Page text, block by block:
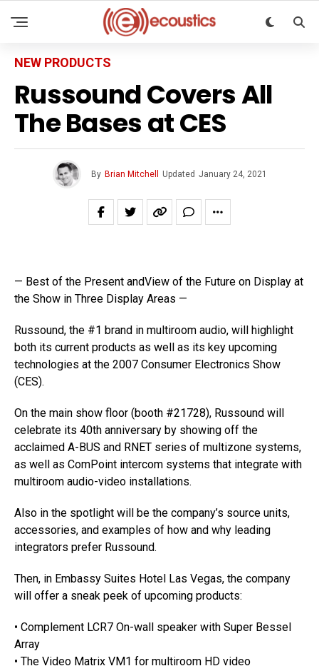
NEW PRODUCTS
Russound Covers All
The Bases at CES
By Brian Mitchell Updated January 24, 2021
— Best of the Present andView of the Future on Display at
the Show in Three Display Areas —
Russound, the #1 brand in multiroom audio, will highlight
both its current products as well as its key upcoming
technologies at the 2007 Consumer Electronics Show
(CES).
On the main show floor (booth #21728), Russound will
celebrate its 40th anniversary by showing off the
acclaimed A-BUS and RNET series of multizone systems,
as well as ComPoint intercom systems that integrate with
multiroom audio-video installations.
Also in the spotlight will be the company’s source units,
accessories, and examples of how and why leading
integrators prefer Russound.
Then, in Embassy Suites Hotel Las Vegas, the company
will offer a sneak peek of upcoming products:
• Complement LCR7 On-wall speaker with Super Bessel
Array
• The Video Matrix VM1 for multiroom HD video